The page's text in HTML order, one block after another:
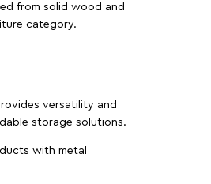
from solid wood and
category.
versatility and
storage solutions.
with metal